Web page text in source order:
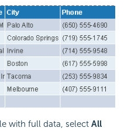
with full data, select All